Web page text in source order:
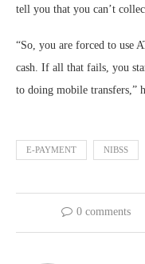
tell you that you can’t
“So, you are forced to use
cash. If all that fails, you
to doing mobile transfers,”
E-PAYMENT NIBSS
0 comments